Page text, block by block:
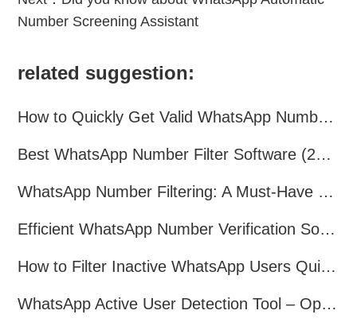
Number Screening Assistant
related suggestion:
How to Quickly Get Valid WhatsApp Numbers for Cross-Border E-commerce in 2025
Best WhatsApp Number Filter Software (2025 Updated Guide)
WhatsApp Number Filtering: A Must-Have Tool for Cross-Border Marketing
Efficient WhatsApp Number Verification Software – Filter Active Users
How to Filter Inactive WhatsApp Users Quickly for Marketing
WhatsApp Active User Detection Tool – Optimize Campaigns and Save Resources